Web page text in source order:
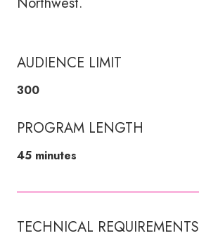
AUDIENCE LIMIT
300
PROGRAM LENGTH
45 minutes
TECHNICAL REQUIREMENTS